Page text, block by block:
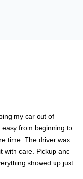
my car out of
from beginning to
time. The driver was
with care. Pickup and
showed up just